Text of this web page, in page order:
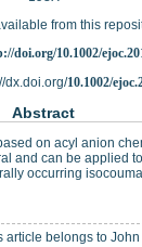
from this
doi.org/10.1002/
dx.doi.org/10.1002/
Abstract
on acyl anion
and can be applied
occurring
article belongs to